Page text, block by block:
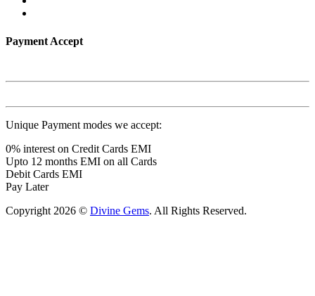
Payment Accept
Unique Payment modes we accept:
0% interest on Credit Cards EMI
Upto 12 months EMI on all Cards
Debit Cards EMI
Pay Later
Copyright 2026 © Divine Gems. All Rights Reserved.